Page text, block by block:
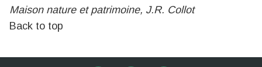
Maison nature et patrimoine, J.R. Collot
Back to top